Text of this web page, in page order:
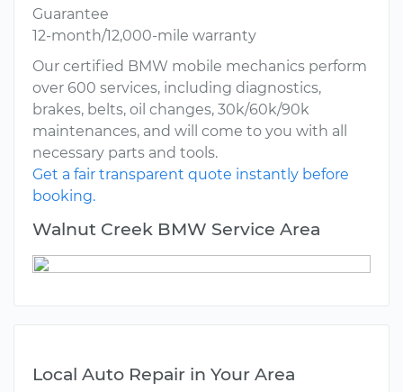
Guarantee
12-month/12,000-mile warranty
Our certified BMW mobile mechanics perform
over 600 services, including diagnostics,
brakes, belts, oil changes, 30k/60k/90k
maintenances, and will come to you with all
necessary parts and tools.
Get a fair transparent quote instantly before
booking.
Walnut Creek BMW Service Area
Local Auto Repair in Your Area